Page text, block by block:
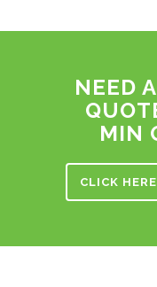
NEED
MIN
CLICK HERE